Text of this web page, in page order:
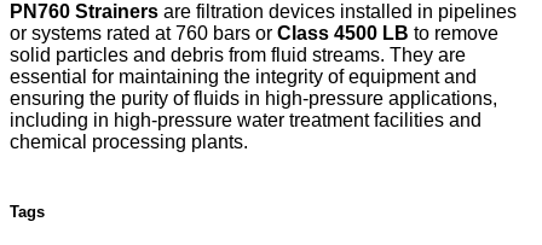
PN760 Strainers are filtration devices installed in pipelines
or systems rated at 760 bars or Class 4500 LB to remove
solid particles and debris from fluid streams. They are
essential for maintaining the integrity of equipment and
ensuring the purity of fluids in high-pressure applications,
including in high-pressure water treatment facilities and
chemical processing plants.
Tags